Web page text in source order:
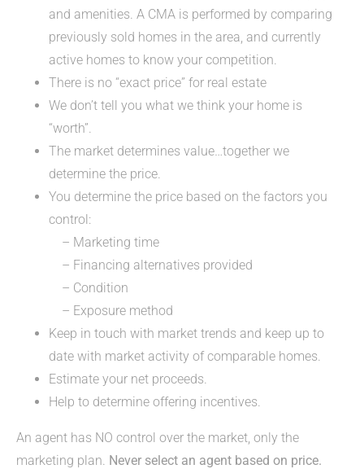
and amenities. A CMA is performed by comparing
previously sold homes in the area, and currently
active homes to know your competition.
There is no “exact price” for real estate
We don’t tell you what we think your home is
“worth”.
The market determines value…together we
determine the price.
You determine the price based on the factors you
control:
– Marketing time
– Financing alternatives provided
– Condition
– Exposure method
Keep in touch with market trends and keep up to
date with market activity of comparable homes.
Estimate your net proceeds.
Help to determine offering incentives.
An agent has NO control over the market, only the
marketing plan. Never select an agent based on price.